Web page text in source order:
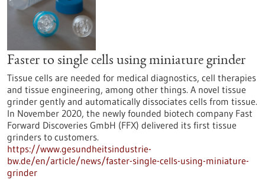
Faster to single cells using miniature grinder
Tissue cells are needed for medical diagnostics, cell therapies
and tissue engineering, among other things. A novel tissue
grinder gently and automatically dissociates cells from tissue.
In November 2020, the newly founded biotech company Fast
Forward Discoveries GmbH (FFX) delivered its first tissue
grinders to customers.
https://www.gesundheitsindustrie-
bw.de/en/article/news/faster-single-cells-using-miniature-
grinder